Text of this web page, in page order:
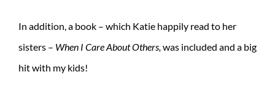
In addition, a book – which Katie happily read to her
sisters – When I Care About Others,was included and a big
hit with my kids!